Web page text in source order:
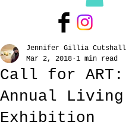
Call for ART:
Annual Living
Exhibition
Jennifer Gillia Cutshall
Mar 2, 2018 1 min read